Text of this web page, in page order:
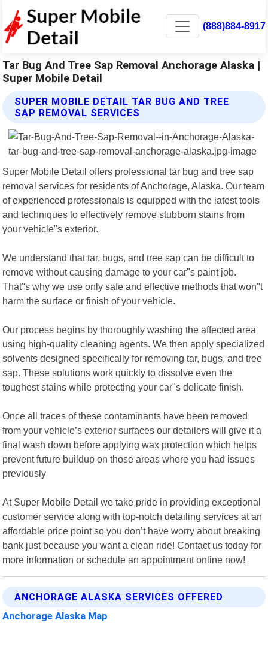
(888)884-8917
Tar Bug And Tree Sap Removal Anchorage Alaska |
Super Mobile Detail
SUPER MOBILE DETAIL TAR BUG AND TREE
SAP REMOVAL SERVICES
Super Mobile Detail offers professional tar bug and tree sap
removal services for residents of Anchorage, Alaska. Our team
of experienced professionals is equipped with the latest tools
and techniques to effectively remove stubborn stains from
your vehicle"s exterior.
We understand that tar, bugs, and tree sap can be difficult to
remove without causing damage to your car"s paint job.
That"s why we use only safe and effective methods that won"t
harm the surface or finish of your vehicle.
Our process begins by thoroughly washing the affected area
using high-quality cleaning agents. We then apply specialized
solvents designed specifically for removing tar, bugs, and tree
sap. These solutions work quickly to dissolve even the
toughest stains while protecting your car"s delicate finish.
Once all traces of these contaminants have been removed
from your vehicle’s exterior surfaces our detailers will give it a
final wash down before applying wax protection which helps
prevent future buildup on those areas where you had issues
previously
At Super Mobile Detail we take pride in providing exceptional
customer service along with top-notch detailing services at an
affordable price point so you don’t have worry about breaking
bank just because you want a clean ride! Contact us today for
more information or schedule an appointment online now!
ANCHORAGE ALASKA SERVICES OFFERED
Anchorage Alaska Map